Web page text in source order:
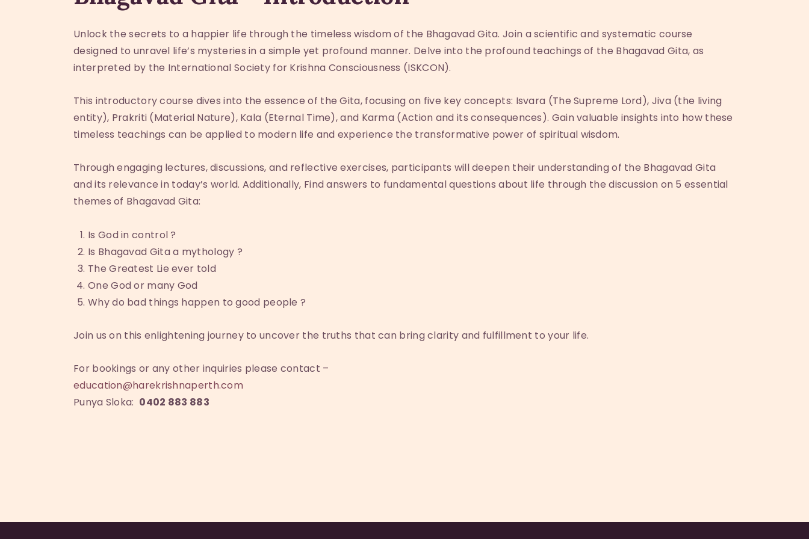
Unlock the secrets to a happier life through the timeless wisdom of the Bhagavad Gita. Join a scientific and systematic course
designed to unravel life’s mysteries in a simple yet profound manner. Delve into the profound teachings of the Bhagavad Gita, as
interpreted by the International Society for Krishna Consciousness (ISKCON).
This introductory course dives into the essence of the Gita, focusing on five key concepts: Isvara (The Supreme Lord), Jiva (the living
entity), Prakriti (Material Nature), Kala (Eternal Time), and Karma (Action and its consequences). Gain valuable insights into how these
timeless teachings can be applied to modern life and experience the transformative power of spiritual wisdom.
Through engaging lectures, discussions, and reflective exercises, participants will deepen their understanding of the Bhagavad Gita
and its relevance in today’s world. Additionally, Find answers to fundamental questions about life through the discussion on 5 essential
themes of Bhagavad Gita:
Is God in control ?
Is Bhagavad Gita a mythology ?
The Greatest Lie ever told
One God or many God
Why do bad things happen to good people ?
Join us on this enlightening journey to uncover the truths that can bring clarity and fulfillment to your life.
For bookings or any other inquiries please contact –
education@harekrishnaperth.com
Punya Sloka: 0402 883 883